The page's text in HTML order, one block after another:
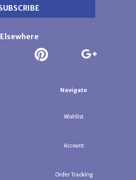
Elsewhere
Navigate
Wishlist
Account
Order Tracking